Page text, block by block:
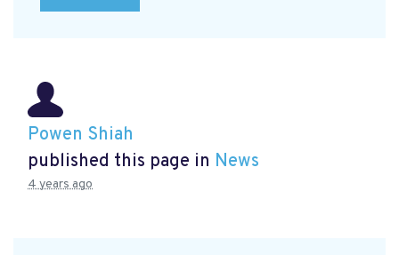
Powen Shiah
published this page in News
4 years ago